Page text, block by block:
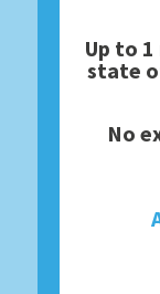
Up to
state
No